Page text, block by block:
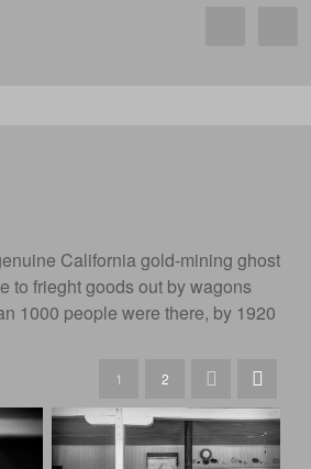
California gold-mining ghost
to frieght goods out by wagons
1000 people were there, by 1920
1 2